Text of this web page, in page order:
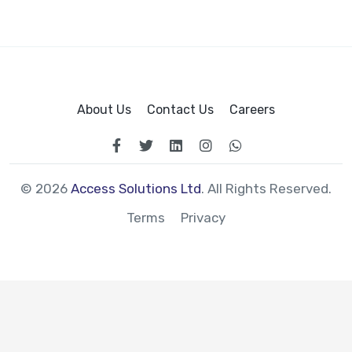
About Us Contact Us Careers
© 2026 Access Solutions Ltd. All Rights Reserved.
Terms
Privacy